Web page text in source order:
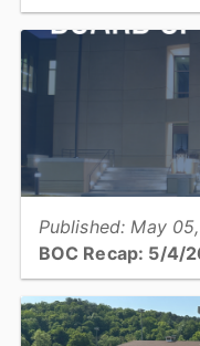
Year 2026/27 budget of
property tax rate of
View full story
Published: May
BOC Recap: 5/4/
at the May 4, 2026,